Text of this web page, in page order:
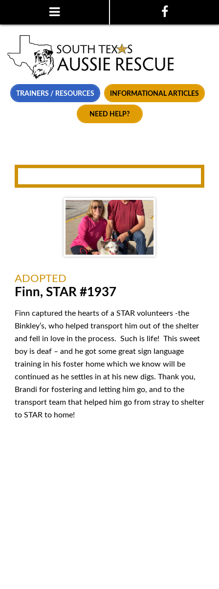
TRAINERS / RESOURCES INFORMATIONAL ARTICLES
NEED HELP?
ADOPTED
Finn, STAR #1937
Finn captured the hearts of a STAR volunteers -the
Binkley’s, who helped transport him out of the shelter
and fell in love in the process. Such is life! This sweet
boy is deaf – and he got some great sign language
training in his foster home which we know will be
continued as he settles in at his new digs. Thank you,
Brandi for fostering and letting him go, and to the
transport team that helped him go from stray to shelter
to STAR to home!